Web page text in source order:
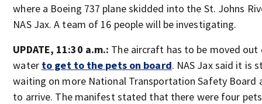
where a Boeing 737 plane skidded into the St. Johns
NAS Jax. A team of 16 people will be investigating.
UPDATE, 11:30 a.m.: The aircraft has to be moved
water to get to the pets on board. NAS Jax said it is
waiting on more National Transportation Safety Board
to arrive. The manifest stated that there were four